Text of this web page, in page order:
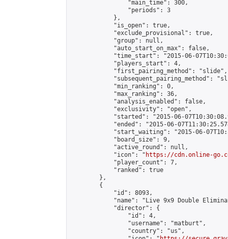
                "main_time": 300,
                "periods": 3
            },
            "is_open": true,
            "exclude_provisional": true,
            "group": null,
            "auto_start_on_max": false,
"time_start": "2015-06-
            "players_start": 4,
            "first_pairing_method": "slide",
"subsequent_pairing_method":
            "min_ranking": 0,
            "max_ranking": 36,
            "analysis_enabled": false,
            "exclusivity": "open",
"started": "2015-06-
"ended": "2015-06-
"start_waiting": "2015-06-
            "board_size": 9,
            "active_round": null,
            "icon": "
https://cdn.online-
            "player_count": 7,
            "ranked": true
        },
        {
            "id": 8093,
"name": "Live 9x9 Double
            "director": {
                "id": 4,
                "username": "matburt",
                "country": "us",